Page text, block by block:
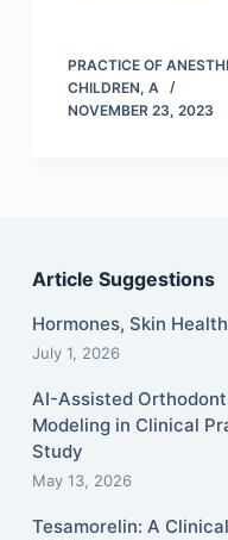
PRACTICE OF
CHILDREN, A
NOVEMBER 23, 2023
Article Suggestions
Hormones, Skin
July 1, 2026
AI-Assisted
Modeling in Clinical
Study
May 13, 2026
Tesamorelin: A